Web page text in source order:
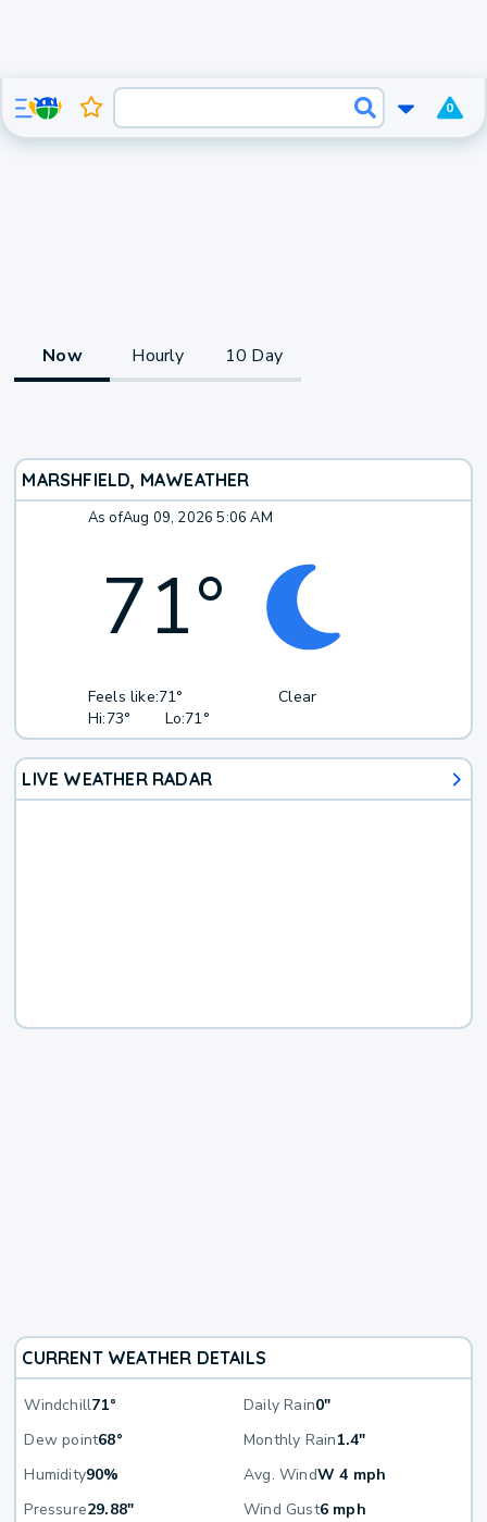
0
Now Hourly 10 Day
MARSHFIELD, MAWEATHER
As ofAug 09, 2026 5:06 AM
71°
Feels like:71°
Hi:73° Lo:71°
Clear
LIVE WEATHER RADAR
CURRENT WEATHER DETAILS
Windchill71° Daily Rain0"
Dew point68° Monthly Rain1.4"
Humidity90% Avg. WindW 4 mph
Pressure29.88" Wind Gust6 mph